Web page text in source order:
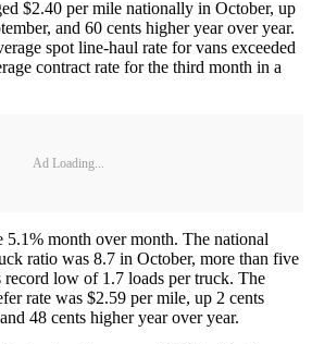
$2.40 per mile nationally in October, up
and 60 cents higher year over year.
spot line-haul rate for vans exceeded
contract rate for the third month in a
Ad Loading...
5.1% month over month. The national
ratio was 8.7 in October, more than five
record low of 1.7 loads per truck. The
rate was $2.59 per mile, up 2 cents
48 cents higher year over year.